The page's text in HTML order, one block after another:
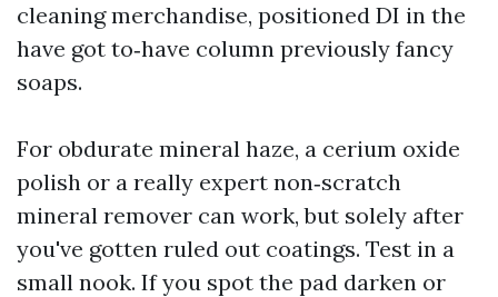
cleaning merchandise, positioned DI in the
have got to‑have column previously fancy
soaps.
For obdurate mineral haze, a cerium oxide
polish or a really expert non‑scratch
mineral remover can work, but solely after
you've gotten ruled out coatings. Test in a
small nook. If you spot the pad darken or